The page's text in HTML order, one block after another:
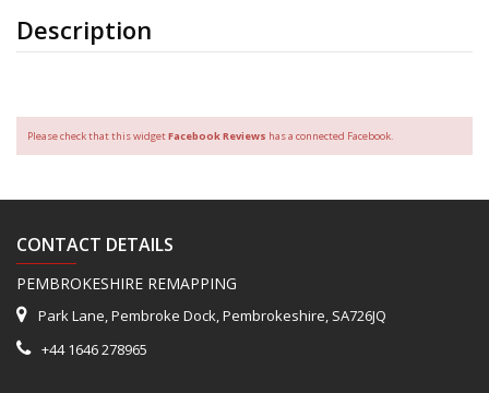
Description
Please check that this widgetFacebook Reviews has a connected Facebook.
CONTACT DETAILS
PEMBROKESHIRE REMAPPING
Park Lane, Pembroke Dock, Pembrokeshire, SA726JQ
+44 1646 278965